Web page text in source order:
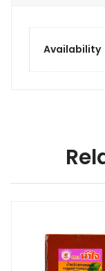
Availability